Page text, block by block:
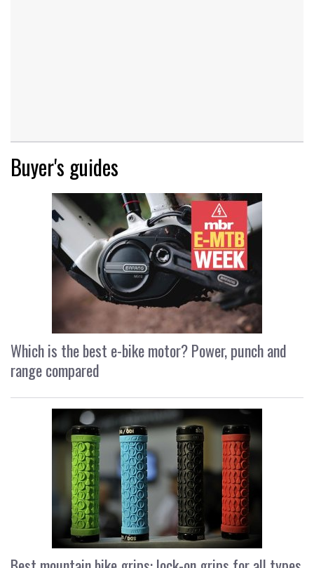
Buyer's guides
Which is the best e-bike motor? Power, punch and
range compared